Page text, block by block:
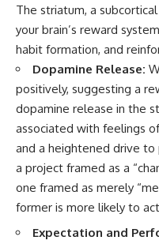
The striatum, a
your brain’s reward
habit formation, and
Dopamine Release:
positively, suggesting a
dopamine release in the
associated with feelings
and a heightened drive
a project framed as a
one framed as merely
former is more likely to
Expectation and